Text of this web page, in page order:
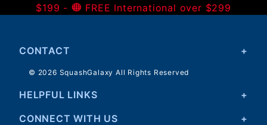
$199 -
FREE International over $299
CONTACT
© 2026 SquashGalaxy All Rights Reserved
HELPFUL LINKS
CONNECT WITH US